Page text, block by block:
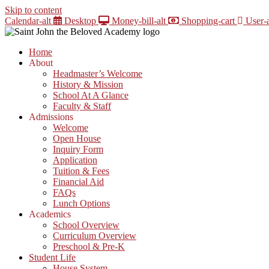
Skip to content
Calendar-alt
Desktop Money-bill-alt Shopping-cart User-
Home
About
Headmaster’s Welcome
History & Mission
School At A Glance
Faculty & Staff
Admissions
Welcome
Open House
Inquiry Form
Application
Tuition & Fees
Financial Aid
FAQs
Lunch Options
Academics
School Overview
Curriculum Overview
Preschool & Pre-K
Student Life